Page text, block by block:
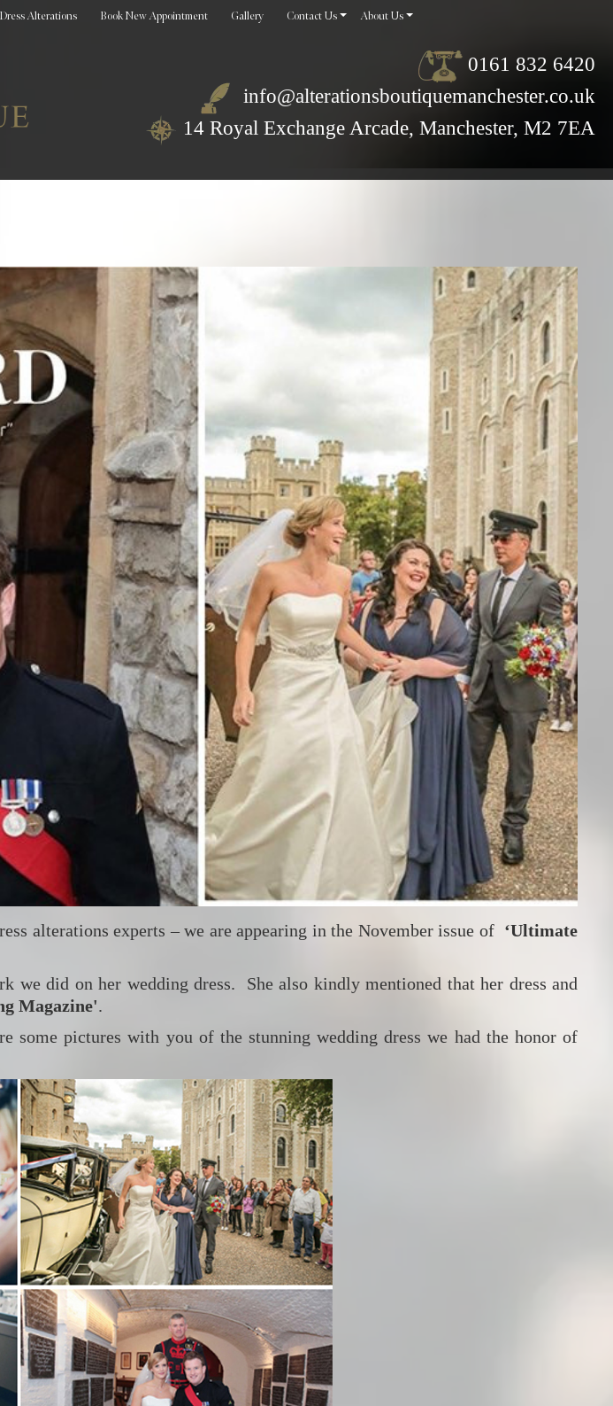
Alterations Book New Appointment Gallery Contact Us About Us
0161 832 6420
info@alterationsboutiquemanchester.co.uk
14 Royal Exchange Arcade, Manchester, M2 7EA
alterations experts – we are appearing in the November issue of ‘Ultimate
we did on her wedding dress. She also kindly mentioned that her dress and
Magazine'.
some pictures with you of the stunning wedding dress we had the honor of